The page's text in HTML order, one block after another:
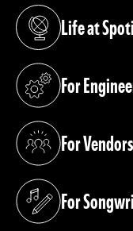
Life at
(opens in a new tab)
For
(opens in a new
For Vendors
(opens in a new tab)
For
(opens in a new tab)